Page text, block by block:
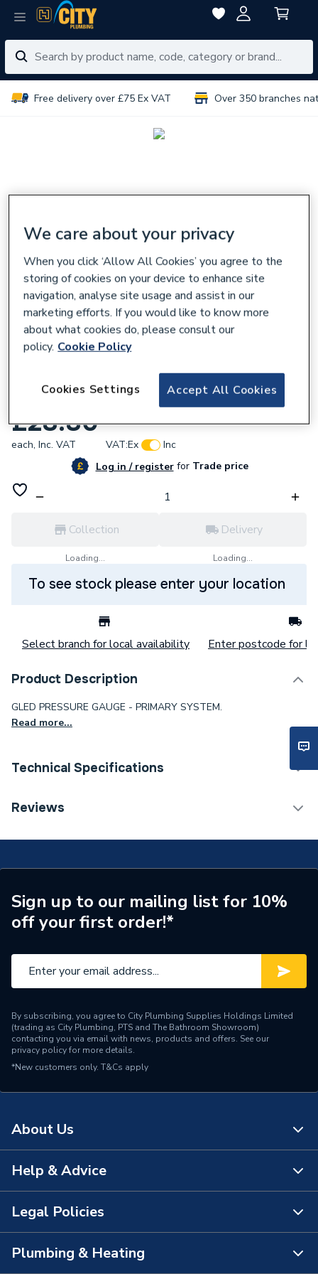
Free delivery over £75 Ex VAT Over 350 branches
Gledhill Pressure Gauge Primary System
£28.80
each, Inc. VAT VAT:Ex
Inc
Log in / registerforTrade price
Collection
Loading...
Delivery
Loading...
To see stock please enter your location
Select branch for local availability Enter postcode for
Product Description
GLED PRESSURE GAUGE - PRIMARY SYSTEM.
Read more...
Technical Specifications
Type
Reviews
Sign up to our mailing list for 10%
off your first order!*
By subscribing, you agree to City Plumbing Supplies Holdings Limited
(trading as City Plumbing, PTS and The Bathroom Showroom)
contacting you via email with news, products and offers. See our
privacy policyfor more details.
*New customers only. T&Cs apply
About Us
About Us
The Bathroom Showroom
Help & Advice
Contact Us
FAQs
Legal Policies
Terms & Conditions of Sale
Plumbing & Heating
We care about your privacy
When you click ‘Allow All Cookies’ you agree to the
storing of cookies on your device to enhance site
navigation, analyse site usage and assist in our
marketing efforts. If you would like to know more
about what cookies do, please consult our
policy. Cookie Policy
Accept All Cookies
Cookies Settings